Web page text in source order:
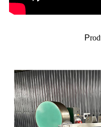
P